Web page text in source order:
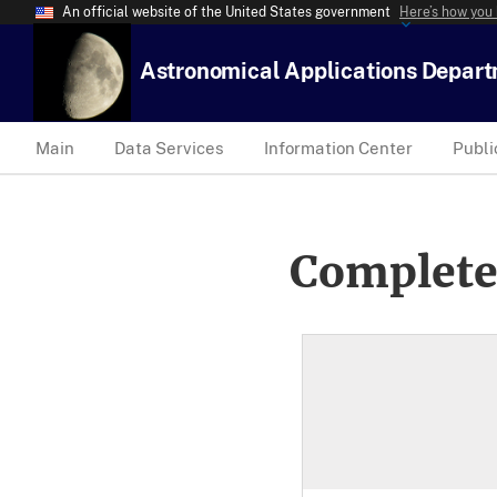
An official website of the United States government Here’s how
Astronomical Applications
Main Data Services Information Center